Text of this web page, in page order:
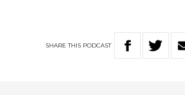
SHARETHIS PODCAST